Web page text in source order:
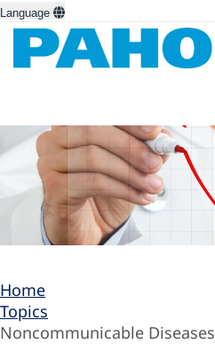
Language
Home
Topics
Noncommunicable Diseases